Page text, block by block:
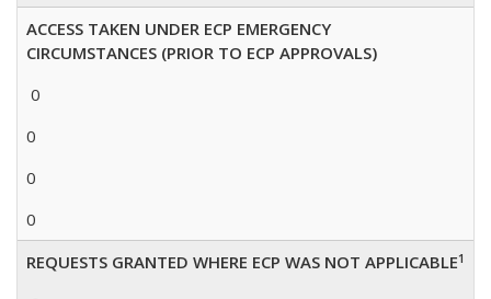
ACCESS TAKEN UNDER ECP EMERGENCY
CIRCUMSTANCES (PRIOR TO ECP APPROVALS)
0
0
0
0
REQUESTS GRANTED WHERE ECP WAS NOT APPLICABLE1